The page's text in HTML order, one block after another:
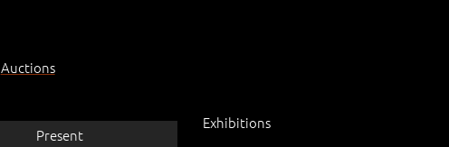
Auctions
Present
Exhibitions